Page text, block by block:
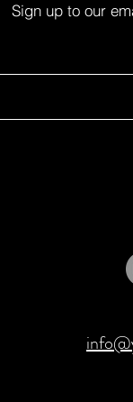
Sign up to our